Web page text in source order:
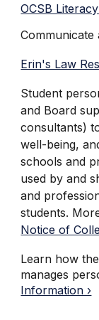
OCSB
Communicate
Erin's Law
Student
and Board
consultants)
well-being,
schools and
used by and
and
students.
Notice of
Learn how
manages
Information ›